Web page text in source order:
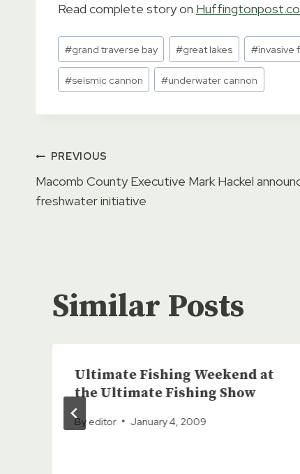
Read complete story on
Post
Tags:
#grand traverse bay #great lakes #invasive
#seismic cannon #underwater cannon
Post
navigation
PREVIOUS
Macomb County Executive Mark Hackel
freshwater initiative
Similar Posts
Ultimate Fishing Weekend at
the Ultimate Fishing Show
Byeditor January 4, 2009